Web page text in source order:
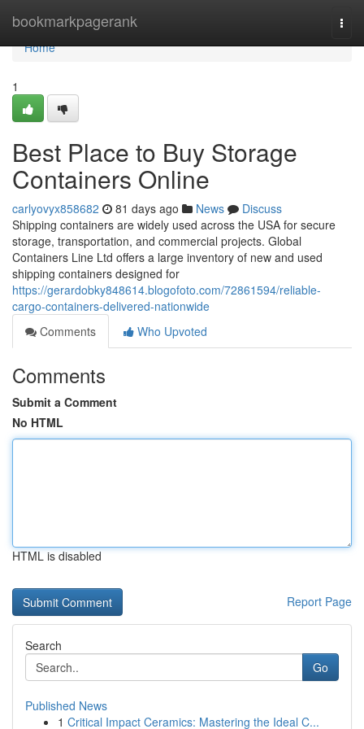
bookmarkpagerank
Home
Home
1
Best Place to Buy Storage
Containers Online
carlyovyx858682 81 days ago News
Discuss
Shipping containers are widely used across the USA for secure
storage, transportation, and commercial projects. Global
Containers Line Ltd offers a large inventory of new and used
shipping containers designed for
https://gerardobky848614.blogofoto.com/72861594/reliable-
cargo-containers-delivered-nationwide
Comments
Who Upvoted
Comments
Submit a Comment
No HTML
HTML is disabled
Report Page
Search
Go
Published News
1 Critical Impact Ceramics: Mastering the Ideal C...